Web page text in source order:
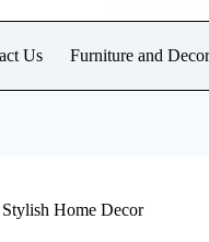
Us Furniture and Decor
Home Decor